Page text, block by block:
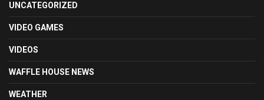
UNCATEGORIZED
VIDEO GAMES
VIDEOS
WAFFLE HOUSE NEWS
WEATHER